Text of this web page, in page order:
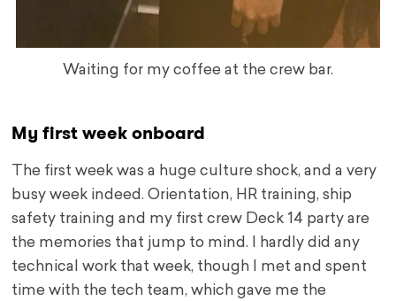
Waiting for my coffee at the crew bar.
My first week onboard
The first week was a huge culture shock, and a very
busy week indeed. Orientation, HR training, ship
safety training and my first crew Deck 14 party are
the memories that jump to mind. I hardly did any
technical work that week, though I met and spent
time with the tech team, which gave me the